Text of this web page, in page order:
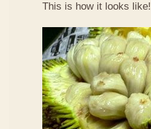
This is how it looks like!